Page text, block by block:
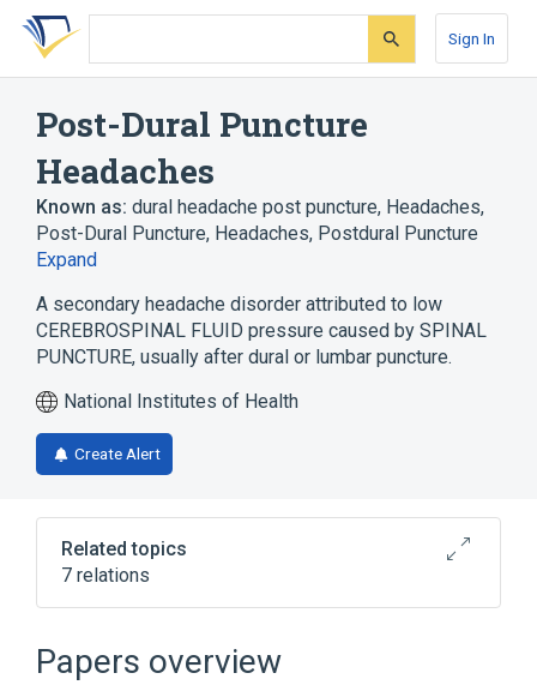
Skip
search
Skip
Skip
account
Sign In
Post-Dural Puncture
Headaches
Known as: dural headache post puncture, Headaches,
Post-Dural Puncture, Headaches, Postdural Puncture
Expand
A secondary headache disorder attributed to low
CEREBROSPINAL FLUID pressure caused by SPINAL
PUNCTURE, usually after dural or lumbar puncture.
National Institutes of Health
Create Alert
Related topics
7 relations
In Blood
Microbiological
chemically induced
Expand
Papers overview